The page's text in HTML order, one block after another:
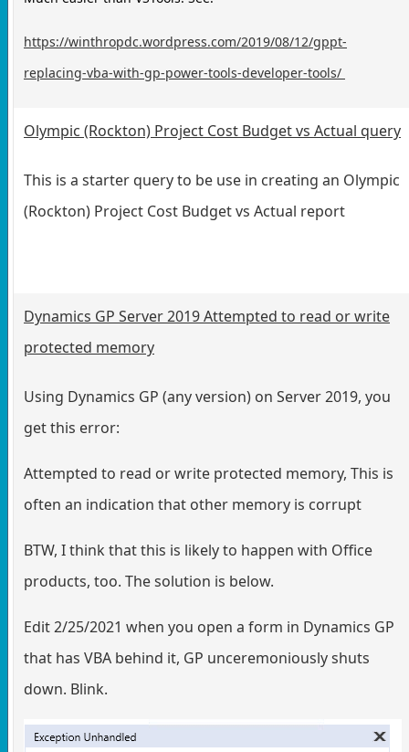
https://winthropdc.wordpress.com/2019/08/12/gppt-
replacing-vba-with-gp-power-tools-developer-tools/
Olympic (Rockton) Project Cost Budget vs Actual query
This is a starter query to be use in creating an Olympic
(Rockton) Project Cost Budget vs Actual report
Dynamics GP Server 2019 Attempted to read or write
protected memory
Using Dynamics GP (any version) on Server 2019, you
get this error:
Attempted to read or write protected memory, This is
often an indication that other memory is corrupt
BTW, I think that this is likely to happen with Office
products, too. The solution is below.
Edit 2/25/2021 when you open a form in Dynamics GP
that has VBA behind it, GP unceremoniously shuts
down. Blink.